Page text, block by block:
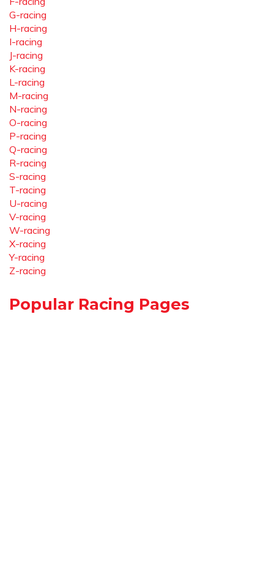
G-racing
H-racing
I-racing
J-racing
K-racing
L-racing
M-racing
N-racing
O-racing
P-racing
Q-racing
R-racing
S-racing
T-racing
U-racing
V-racing
W-racing
X-racing
Y-racing
Z-racing
Popular Racing Pages